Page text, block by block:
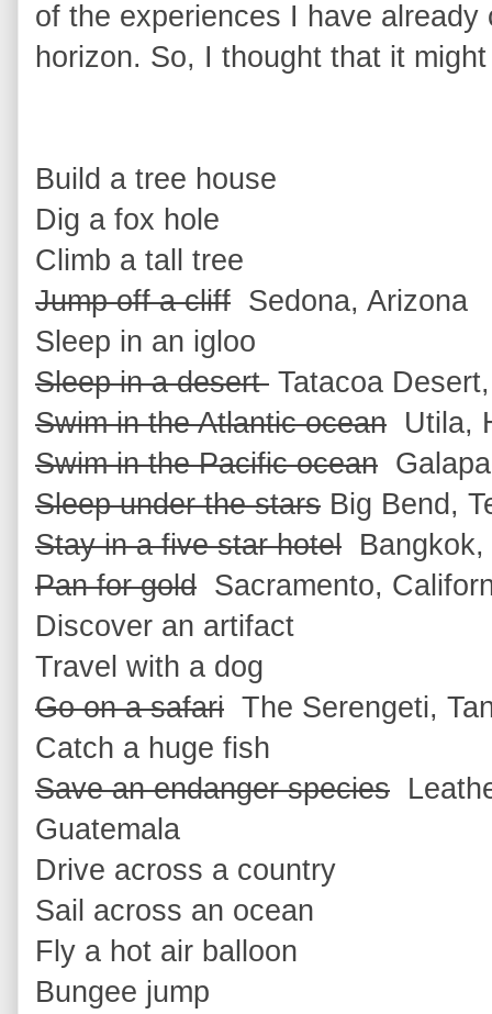
of the experiences I have
horizon. So, I thought that it
Build a tree house
Dig a fox hole
Climb a tall tree
Jump off a cliff Sedona, Arizona
Sleep in an igloo
Sleep in a desert Tatacoa
Swim in the Atlantic ocean Utila,
Swim in the Pacific ocean
Sleep under the stars Big Bend,
Stay in a five star hotel
Pan for gold Sacramento,
Discover an artifact
Travel with a dog
Go on a safari The Serengeti,
Catch a huge fish
Save an endanger species
Guatemala
Drive across a country
Sail across an ocean
Fly a hot air balloon
Bungee jump